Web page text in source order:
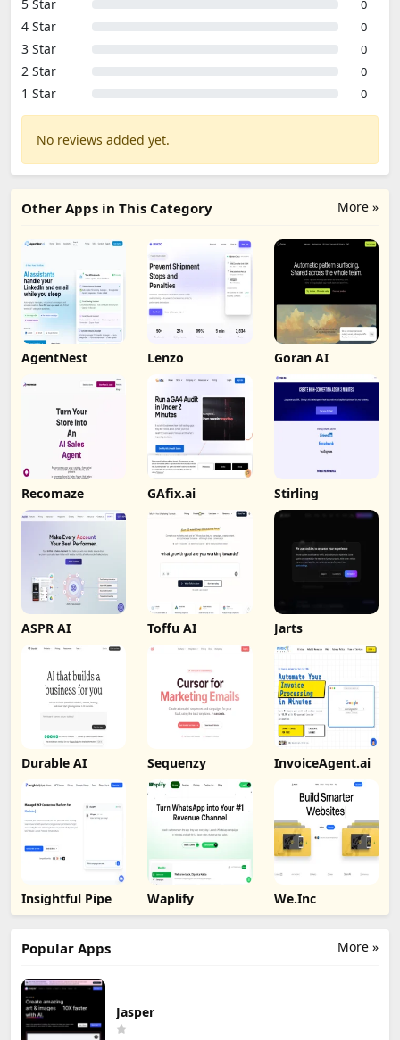
5 Star 0
4 Star 0
3 Star 0
2 Star 0
1 Star 0
No reviews added yet.
More »
Other Apps in This Category
AgentNest Lenzo Goran AI
Recomaze GAfix.ai Stirling
ASPR AI Toffu AI Jarts
Durable AI Sequenzy InvoiceAgent.ai
Insightful Pipe Waplify We.Inc
More »
Popular Apps
Jasper